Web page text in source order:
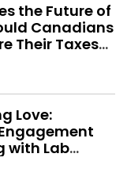
the Future of
Canadians
Their Taxes
Love:
with Lab